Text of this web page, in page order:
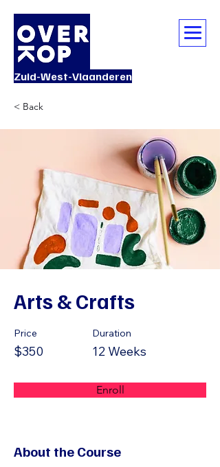
Zuid-West-Vlaanderen
< Back
Arts & Crafts
Price
$350
Duration
12 Weeks
Enroll
About the Course